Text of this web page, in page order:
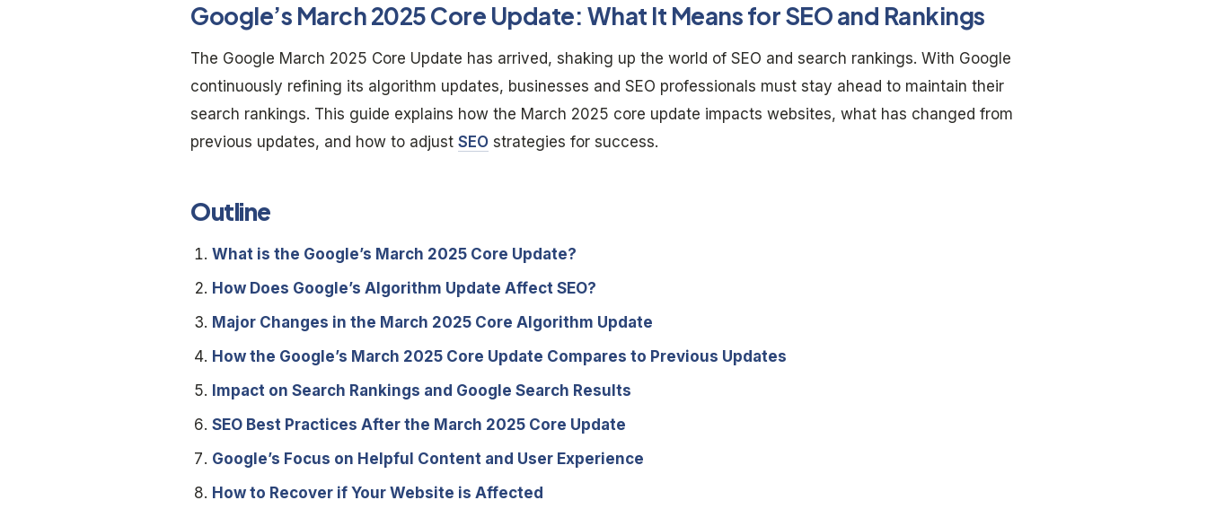
Google’s March 2025 Core Update: What It Means for SEO and Rankings
The Google March 2025 Core Update has arrived, shaking up the world of SEO and search rankings. With Google
continuously refining its algorithm updates, businesses and SEO professionals must stay ahead to maintain their
search rankings. This guide explains how the March 2025 core update impacts websites, what has changed from
previous updates, and how to adjust SEO strategies for success.
Outline
What is the Google’s March 2025 Core Update?
How Does Google’s Algorithm Update Affect SEO?
Major Changes in the March 2025 Core Algorithm Update
How the Google’s March 2025 Core Update Compares to Previous Updates
Impact on Search Rankings and Google Search Results
SEO Best Practices After the March 2025 Core Update
Google’s Focus on Helpful Content and User Experience
How to Recover if Your Website is Affected